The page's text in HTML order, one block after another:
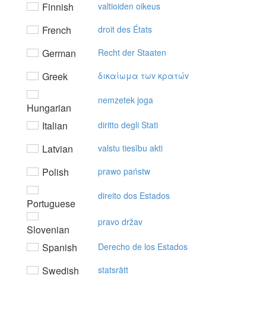
Finnish valtioiden oikeus
French droit des États
German Recht der Staaten
Greek δικαίωμα τωv κρατώv
Hungarian
nemzetek joga
Italian diritto degli Stati
Latvian valstu tiesību akti
Polish prawo państw
Portuguese
direito dos Estados
Slovenian
pravo držav
Spanish Derecho de los Estados
Swedish statsrätt